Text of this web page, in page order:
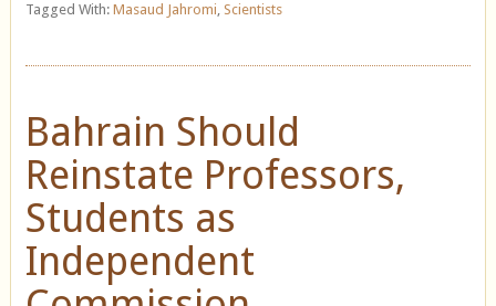
Tagged With: Masaud Jahromi Scientists
Bahrain Should
Reinstate Professors,
Students as
Independent